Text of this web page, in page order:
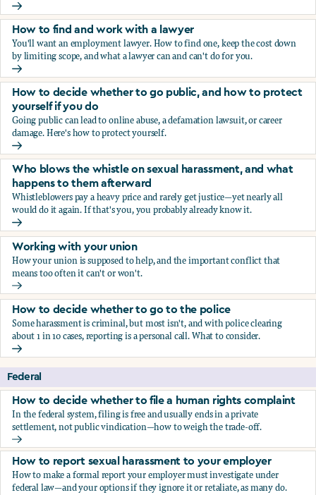
How to decide whether to take legal action (and what to
How to find and work with a lawyer
You'll want an employment lawyer. How to find one, keep the cost down
by limiting scope, and what a lawyer can and can't do for you.
How to find and work with a lawyer
How to decide whether to go public, and how to protect
yourself if you do
Going public can lead to online abuse, a defamation lawsuit, or career
damage. Here's how to protect yourself.
How to decide whether to go public, and how to protect
Who blows the whistle on sexual harassment, and what
happens to them afterward
Whistleblowers pay a heavy price and rarely get justice—yet nearly all
would do it again. If that's you, you probably already know it.
Who blows the whistle on sexual harassment, and what
Working with your union
How your union is supposed to help, and the important conflict that
means too often it can't or won't.
Working with your union
How to decide whether to go to the police
Some harassment is criminal, but most isn't, and with police clearing
about 1 in 10 cases, reporting is a personal call. What to consider.
How to decide whether to go to the police
Federal
How to decide whether to file a human rights complaint
In the federal system, filing is free and usually ends in a private
settlement, not public vindication—how to weigh the trade-off.
How to decide whether to file a human rights complaint
How to report sexual harassment to your employer
How to make a formal report your employer must investigate under
federal law—and your options if they ignore it or retaliate, as many do.